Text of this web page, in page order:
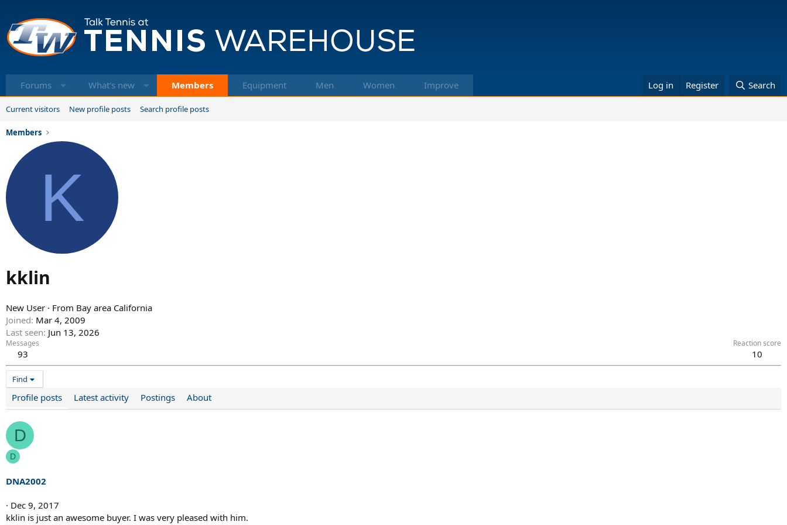
Forums What's new Members Equipment Men Women Improve Log in Register Search
Current visitors New profile posts Search profile posts
Members
K
kklin
New User · From Bay area California
Joined Mar 4, 2009
Last seen Jun 13, 2026
Messages
93
Reaction score
10
Find
Profile posts Latest activity Postings About
D
D
DNA2002
Dec 9, 2017
kklin is just an awesome buyer. I was very pleased with him.